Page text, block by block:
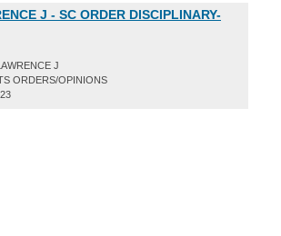
J - SC ORDER DISCIPLINARY-
J
ORDERS/OPINIONS